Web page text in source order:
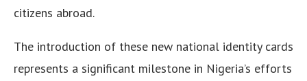
citizens abroad.
The introduction of these new national identity cards
represents a significant milestone in Nigeria’s efforts